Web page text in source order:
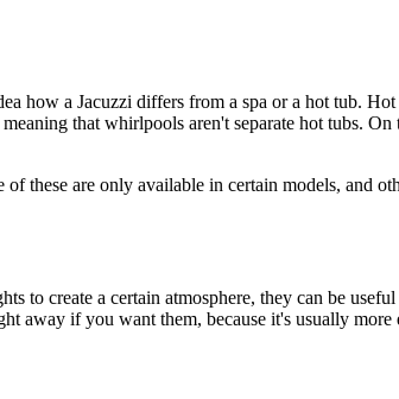
how a Jacuzzi differs from a spa or a hot tub.
that whirlpools aren't separate hot tubs.
these are only available in certain models, and
to create a certain atmosphere, they can be
away if you want them, because it's usually more